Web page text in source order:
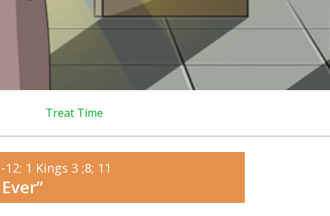
Treat Time
1 Kings 3 ;8; 11